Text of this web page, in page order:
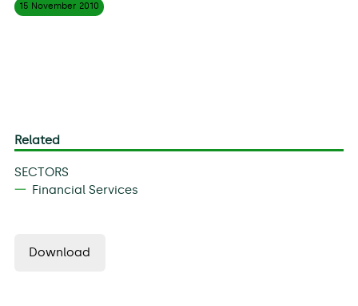
15 November 2010
Related
SECTORS
Financial Services
Download